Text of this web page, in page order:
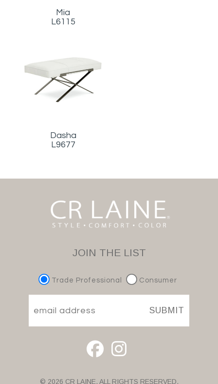
Mia
L6115
Dasha
L9677
JOIN THE LIST
Trade Professional Consumer
SUBMIT
© 2026 CR LAINE. ALL RIGHTS RESERVED.